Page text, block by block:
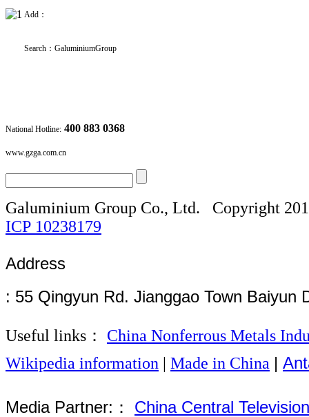
Add：
Search ： GaluminiumGroup
National Hotline: 400 883 0368
www.gzga.com.cn
Galuminium Group Co., Ltd. Copyright
ICP 10238179
Address
: 55 Qingyun Rd. Jianggao Town Baiyun
Useful links： China Nonferrous Metals
Wikipedia information | Made in China |
Media Partner:： China Central Television